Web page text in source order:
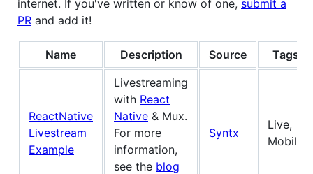
internet. If you've written or know of one, submit a
PR and add it!
Name Description Source Tags
ReactNative
Livestream
Example
Livestreaming
with React
Native & Mux.
For more
information,
see the blog
Syntx
Live,
Mobile